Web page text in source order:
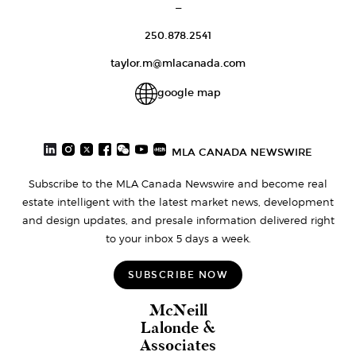
—
250.878.2541
taylor.m@mlacanada.com
google map
MLA CANADA NEWSWIRE
Subscribe to the MLA Canada Newswire and become real
estate intelligent with the latest market news, development
and design updates, and presale information delivered right
to your inbox 5 days a week.
SUBSCRIBE NOW
McNeill
Lalonde &
Associates